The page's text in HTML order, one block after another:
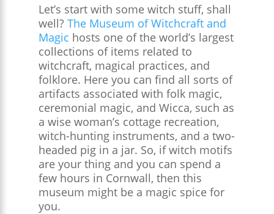
Let’s start with some witch stuff, shall
well? The Museum of Witchcraft and
Magic hosts one of the world’s largest
collections of items related to
witchcraft, magical practices, and
folklore. Here you can find all sorts of
artifacts associated with folk magic,
ceremonial magic, and Wicca, such as
a wise woman’s cottage recreation,
witch-hunting instruments, and a two-
headed pig in a jar. So, if witch motifs
are your thing and you can spend a
few hours in Cornwall, then this
museum might be a magic spice for
you.